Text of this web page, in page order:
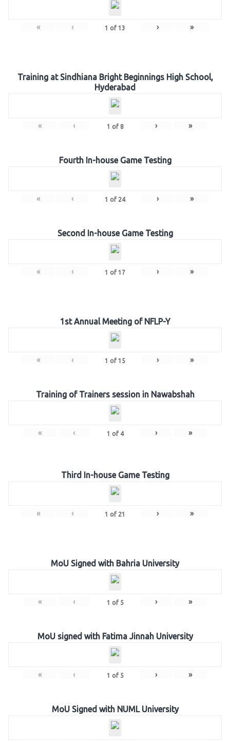
« ‹ 1 of 13 › »
Training at Sindhiana Bright Beginnings High School,
Hyderabad
« ‹ 1 of 8 › »
Fourth In-house Game Testing
« ‹ 1 of 24 › »
Second In-house Game Testing
« ‹ 1 of 17 › »
1st Annual Meeting of NFLP-Y
« ‹ 1 of 15 › »
Training of Trainers session in Nawabshah
« ‹ 1 of 4 › »
Third In-house Game Testing
« ‹ 1 of 21 › »
MoU Signed with Bahria University
« ‹ 1 of 5 › »
MoU signed with Fatima Jinnah University
« ‹ 1 of 5 › »
MoU Signed with NUML University